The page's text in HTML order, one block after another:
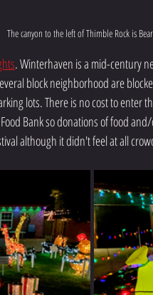
The canyon to the left of Thimble Rock is
. Winterhaven is a mid-century
block neighborhood are
lots. There is no cost to enter
Bank so donations of food
although it didn't feel at all